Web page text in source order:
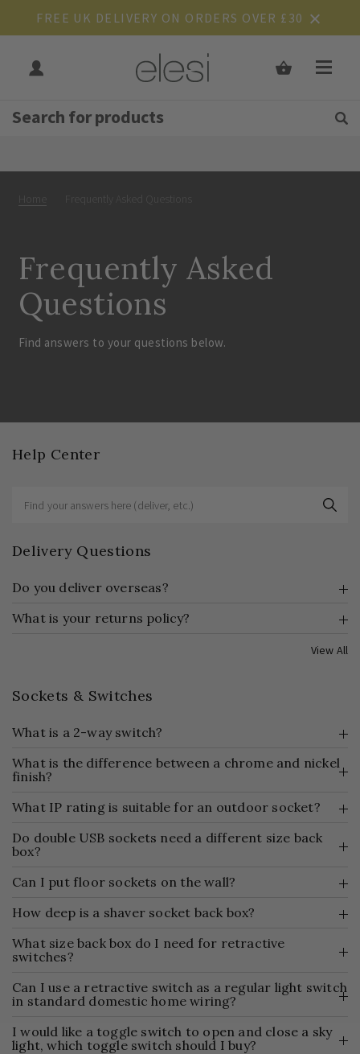
FREE UK DELIVERY ON ORDERS OVER £30
Frequently Asked
Questions
Find answers to your questions below.
Help Center
Delivery Questions
Do you deliver overseas?
What is your returns policy?
View All
Sockets & Switches
What is a 2-way switch?
What is the difference between a chrome and nickel
finish?
What IP rating is suitable for an outdoor socket?
Do double USB sockets need a different size back
box?
Can I put floor sockets on the wall?
How deep is a shaver socket back box?
What size back box do I need for retractive
switches?
Can I use a retractive switch as a regular light switch
in standard domestic home wiring?
I would like a toggle switch to open and close a sky
light, which toggle switch should I buy?